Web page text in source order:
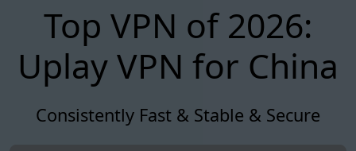
Top VPN of 2026:
Uplay VPN for China
Consistently Fast & Stable & Secure